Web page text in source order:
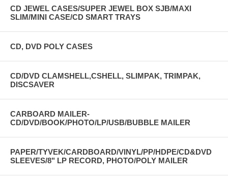
CD JEWEL CASES/SUPER JEWEL BOX SJB/MAXI
SLIM/MINI CASE/CD SMART TRAYS
CD, DVD POLY CASES
CD/DVD CLAMSHELL,CSHELL, SLIMPAK, TRIMPAK,
DISCSAVER
CARBOARD MAILER-
CD/DVD/BOOK/PHOTO/LP/USB/BUBBLE MAILER
PAPER/TYVEK/CARDBOARD/VINYL/PP/HDPE/CD&DVD
SLEEVES/8" LP RECORD, PHOTO/POLY MAILER